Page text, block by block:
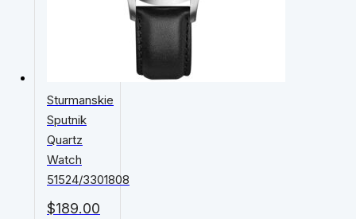
$189.00
Sturmanskie
Sputnik
Quartz
Watch
51524/3301808